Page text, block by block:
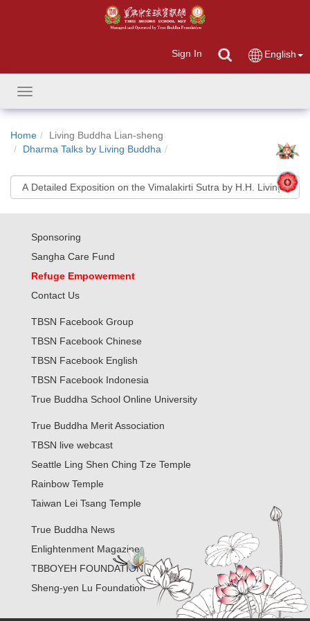
Sign In English
Toggle
navigation
Home
Living Buddha Lian-sheng
Dharma Talks by Living Buddha
Sponsoring
Sangha Care Fund
Refuge Empowerment
Contact Us
TBSN Facebook Group
TBSN Facebook Chinese
TBSN Facebook English
TBSN Facebook Indonesia
True Buddha School Online University
True Buddha Merit Association
TBSN live webcast
Seattle Ling Shen Ching Tze Temple
Rainbow Temple
Taiwan Lei Tsang Temple
True Buddha News
Enlightenment Magazine
TBBOYEH FOUNDATION
Sheng-yen Lu Foundation